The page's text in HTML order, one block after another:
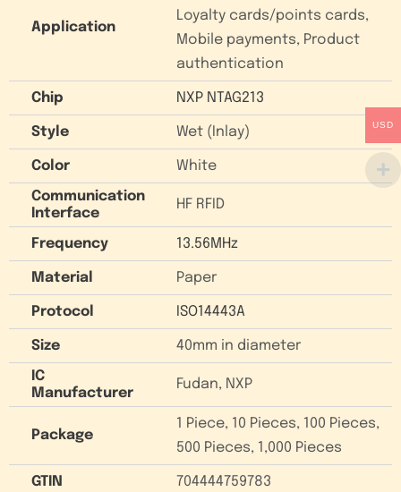
Application
Loyalty cards/points cards,
Mobile payments, Product
authentication
Chip NXP NTAG213
Style Wet (Inlay)
Color
White
Communication
Interface
HF RFID
Frequency 13.56MHz
Material Paper
Protocol ISO14443A
Size
40mm in diameter
IC
Manufacturer
Fudan, NXP
Package
1 Piece, 10 Pieces, 100 Pieces,
500 Pieces, 1,000 Pieces
GTIN 704444759783
USD